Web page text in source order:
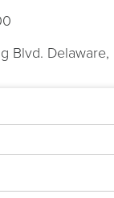
Blvd. Delaware,